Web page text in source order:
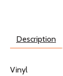
Description
Vinyl